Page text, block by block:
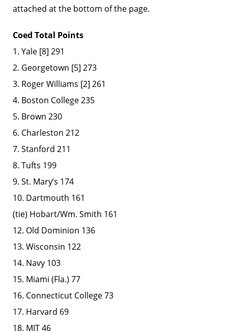
attached at the bottom of the page.
Coed Total Points
1. Yale [8] 291
2. Georgetown [5] 273
3. Roger Williams [2] 261
4. Boston College 235
5. Brown 230
6. Charleston 212
7. Stanford 211
8. Tufts 199
9. St. Mary’s 174
10. Dartmouth 161
(tie) Hobart/Wm. Smith 161
12. Old Dominion 136
13. Wisconsin 122
14. Navy 103
15. Miami (Fla.) 77
16. Connecticut College 73
17. Harvard 69
18. MIT 46